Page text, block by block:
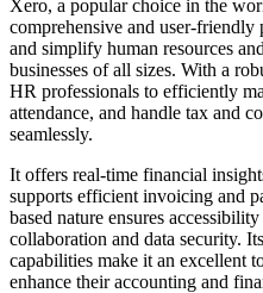
Xero, a popular choice in the
comprehensive and user-friendly
and simplify human resources
businesses of all sizes. With a
HR professionals to efficiently
attendance, and handle tax and
seamlessly.
It offers real-time financial
supports efficient invoicing and
based nature ensures
collaboration and data security.
capabilities make it an excellent
enhance their accounting and